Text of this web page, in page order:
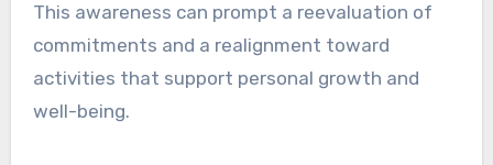
This awareness can prompt a reevaluation of
commitments and a realignment toward
activities that support personal growth and
well-being.